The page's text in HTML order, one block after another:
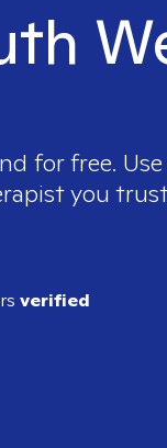
for free.
you
verified